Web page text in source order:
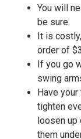
You will
be sure.
It is
order of
If you go
swing
Have
tighten
loosen up
them